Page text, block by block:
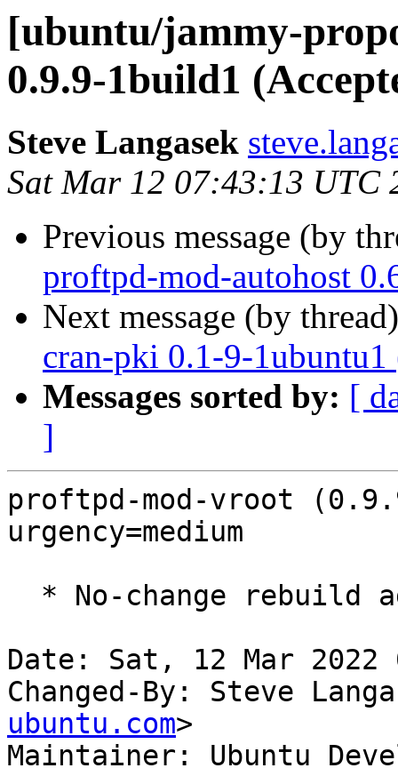
[ubuntu/jammy-
0.9.9-1build1
Steve Langasek
Sat Mar 12 07:43:13 UTC
Previous message (by
proftpd-mod-autohost
Next message (by
cran-pki 0.1-9-1ubuntu1
Messages sorted by: [
]
proftpd-mod-vroot
urgency=medium
Date: Sat, 12 Mar 2022
Changed-By: Steve
ubuntu.com>
Maintainer: Ubuntu